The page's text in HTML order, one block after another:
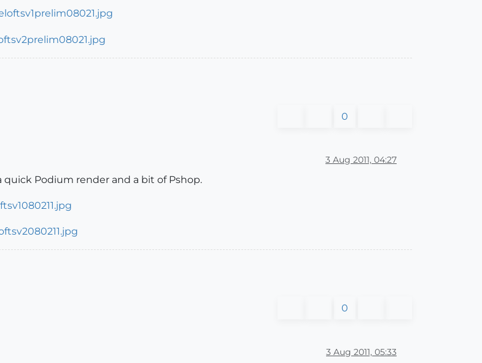
0
3 Aug 2011, 04:27
quick Podium render and a bit of Pshop.
0
3 Aug 2011, 05:33